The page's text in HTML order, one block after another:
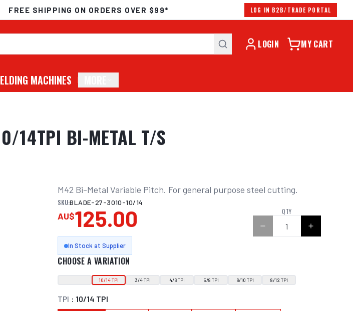
FREE SHIPPING ON ORDERS OVER $99* LOG IN B2B/TRADE PORTAL
LOGIN MY CART
MACHINES
14TPI BI-METAL T/S
M42 Bi-Metal Variable Pitch. For general purpose steel cutting.
SKU:BLADE-27-3010-10/14
AU$125.00 QTY
In Stock at Supplier
CHOOSE A VARIATION
10/14 TPI 3/4 TPI 4/6 TPI 5/8 TPI 6/10 TPI 8/12 TPI
TPI : 10/14 TPI